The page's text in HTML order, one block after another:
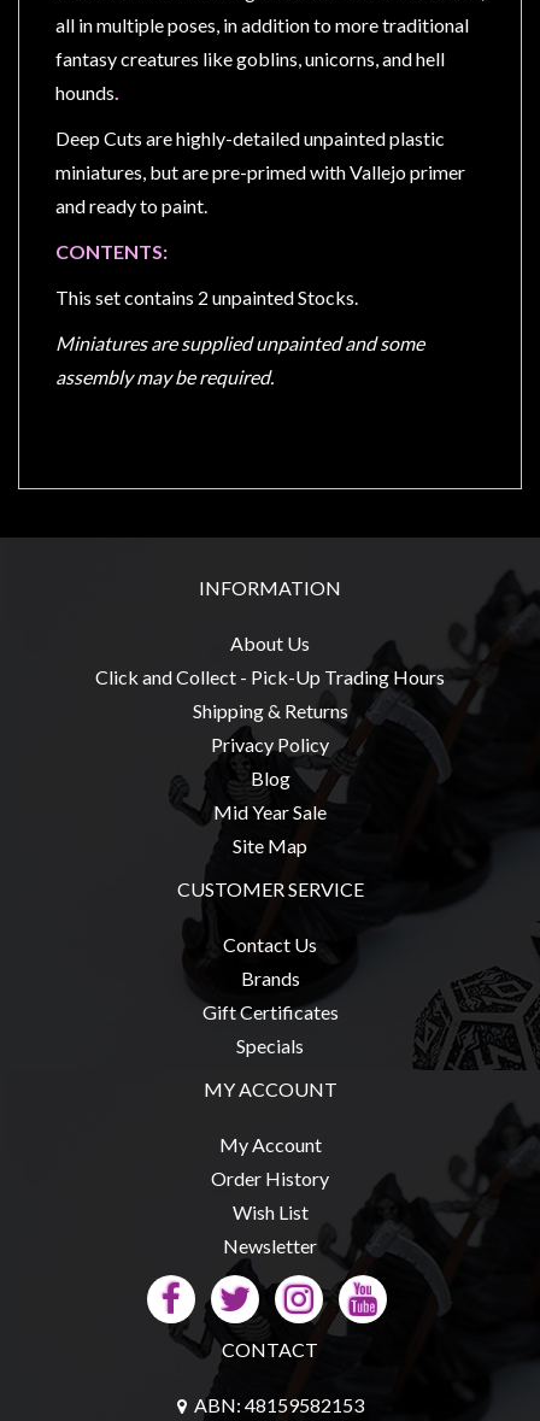
Returns
Privacy
Policy
Blog
Year
sales@tabletopempires.com.au
all in multiple poses, in addition to more traditional
fantasy creatures like goblins, unicorns, and hell
hounds.
Deep Cuts are highly-detailed unpainted plastic
miniatures, but are pre-primed with Vallejo primer
and ready to paint.
CONTENTS:
This set contains 2 unpainted Stocks.
Miniatures are supplied unpainted and some
assembly may be required.
INFORMATION
About Us
Click and Collect - Pick-Up Trading Hours
Shipping & Returns
Privacy Policy
Blog
Mid Year Sale
Site Map
CUSTOMER SERVICE
Contact Us
Brands
Gift Certificates
Specials
MY ACCOUNT
My Account
Order History
Wish List
Newsletter
CONTACT
ABN: 48159582153